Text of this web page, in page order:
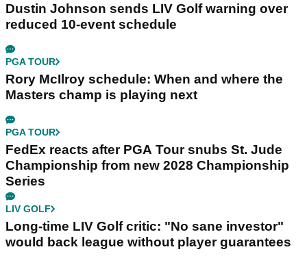
Dustin Johnson sends LIV Golf warning over
reduced 10-event schedule
PGA TOUR
Rory McIlroy schedule: When and where the
Masters champ is playing next
PGA TOUR
FedEx reacts after PGA Tour snubs St. Jude
Championship from new 2028 Championship
Series
LIV GOLF
Long-time LIV Golf critic: "No sane investor"
would back league without player guarantees